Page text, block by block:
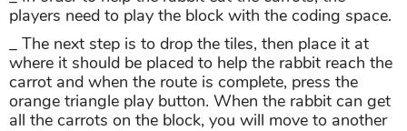
players need to play the block with the coding space.
_ The next step is to drop the tiles, then place it at
where it should be placed to help the rabbit reach the
carrot and when the route is complete, press the
orange triangle play button. When the rabbit can get
all the carrots on the block, you will move to another